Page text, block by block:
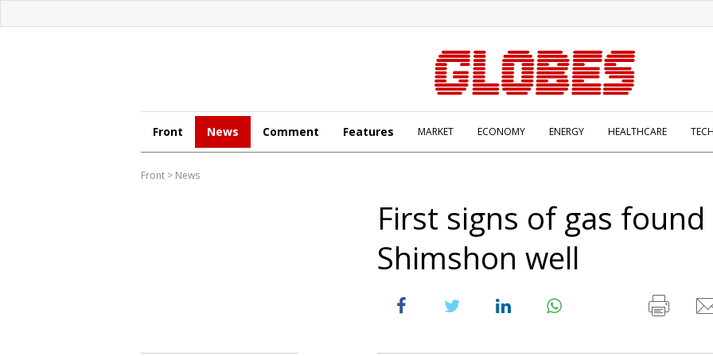
Front News Comment Features MARKET ECONOMY ENERGY HEALTHCARE TECH
Front > News
First signs of gas found
Shimshon well